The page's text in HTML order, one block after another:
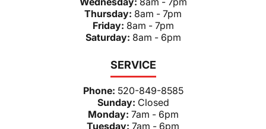
Thursday: 8am - 7pm
Friday: 8am - 7pm
Saturday: 8am - 6pm
SERVICE
Phone: 520-849-8585
Sunday: Closed
Monday: 7am - 6pm
Tuesday: 7am - 6pm